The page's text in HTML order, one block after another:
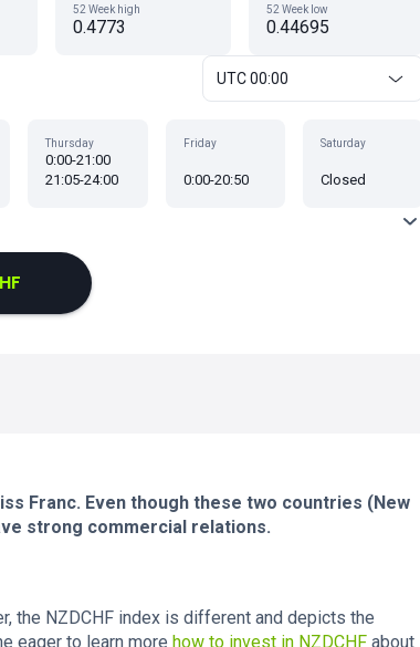
52 Week high
0.4773
52 Week low
0.44695
UTC 00:00
Thursday
0:00-21:00
21:05-24:00
Friday
0:00-20:50
Saturday
Closed
Franc. Even though these two countries (New
strong commercial relations.
the NZDCHF index is different and depicts the
eager to learn more how to invest in NZDCHF about